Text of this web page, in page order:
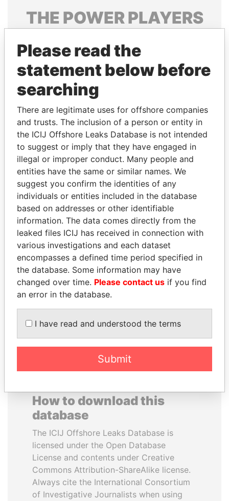
THE POWERPLAYERS
politicians and their relatives and associates.
Pandora
Papers
Papers
Panama Papers
JEAN CHRÉTIEN
Former prime minister,
Canada
VALERIY
VOSHCHEVSKY
Vice prime minister,
Ukraine
EXPLORE ALL
How to download this
database
The ICIJ Offshore Leaks Database is
licensed under the Open Database
License and contents under Creative
Commons Attribution-ShareAlike license.
Always cite the International Consortium
of Investigative Journalists when using
Please read the
statement below before
searching
There are legitimate uses for offshore companies
and trusts. The inclusion of a person or entity in
the ICIJ Offshore Leaks Database is not intended
to suggest or imply that they have engaged in
illegal or improper conduct. Many people and
entities have the same or similar names. We
suggest you confirm the identities of any
individuals or entities included in the database
based on addresses or other identifiable
information. The data comes directly from the
leaked files ICIJ has received in connection with
various investigations and each dataset
encompasses a defined time period specified in
the database. Some information may have
changed over time. Please contact us if you find
an error in the database.
I have read and understood the terms
Submit